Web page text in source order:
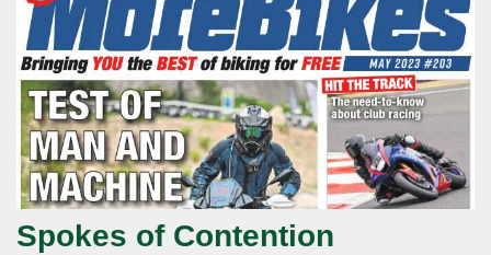
Spokes of Contention